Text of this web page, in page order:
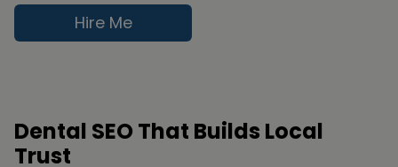
Hire Me
Dental SEO That Builds Local
Trust